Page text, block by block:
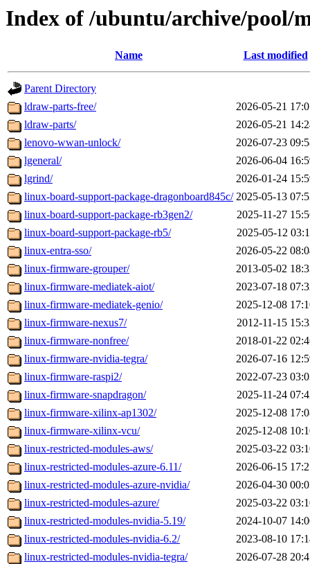
Index of /ubuntu/archive/pool/
Name Last modified
Parent Directory
ldraw-parts-free/
2026-05-21
ldraw-parts/
2026-05-21
lenovo-wwan-unlock/
2026-07-23
lgeneral/
2026-06-04
lgrind/
2026-01-24
linux-board-support-package-dragonboard845c/ 2025-05-13
linux-board-support-package-rb3gen2/
2025-11-27
linux-board-support-package-rb5/
2025-05-12
linux-entra-sso/
2026-05-22
linux-firmware-grouper/
2013-05-02
linux-firmware-mediatek-aiot/
2023-07-18
linux-firmware-mediatek-genio/
2025-12-08
linux-firmware-nexus7/
2012-11-15
linux-firmware-nonfree/
2018-01-22
linux-firmware-nvidia-tegra/
2026-07-16
linux-firmware-raspi2/
2022-07-23
linux-firmware-snapdragon/
2025-11-24
linux-firmware-xilinx-ap1302/
2025-12-08
linux-firmware-xilinx-vcu/
2025-12-08
linux-restricted-modules-aws/
2025-03-22
linux-restricted-modules-azure-6.11/
2026-06-15
linux-restricted-modules-azure-nvidia/
2026-04-30
linux-restricted-modules-azure/
2025-03-22
linux-restricted-modules-nvidia-5.19/
2024-10-07
linux-restricted-modules-nvidia-6.2/
2023-08-10
linux-restricted-modules-nvidia-tegra/
2026-07-28